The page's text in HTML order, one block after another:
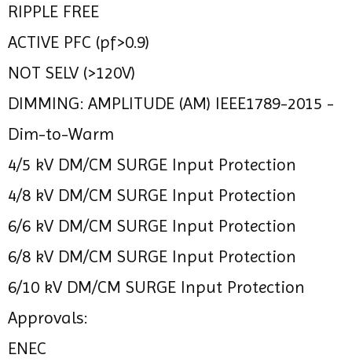
RIPPLE FREE
ACTIVE PFC (pf>0.9)
NOT SELV (>120V)
DIMMING: AMPLITUDE (AM) IEEE1789-2015 -
Dim-to-Warm
4/5 kV DM/CM SURGE Input Protection
4/8 kV DM/CM SURGE Input Protection
6/6 kV DM/CM SURGE Input Protection
6/8 kV DM/CM SURGE Input Protection
6/10 kV DM/CM SURGE Input Protection
Approvals:
ENEC